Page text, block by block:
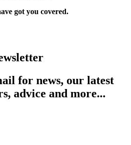
got you covered.
for news, our latest
advice and more...